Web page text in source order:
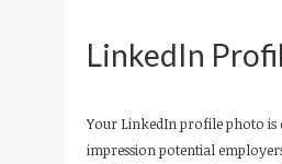
LinkedIn
Your LinkedIn profile photo is
impression potential